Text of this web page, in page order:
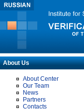
About Us
About Center
Our Team
News
Partners
Contacts